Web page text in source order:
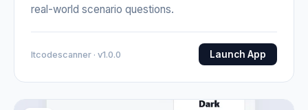
real-world scenario questions.
Itcodescanner · v1.0.0 Launch App